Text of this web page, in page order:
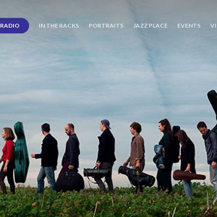
RADIO IN THE RACKS PORTRAITS JAZZ PLACE EVENTS